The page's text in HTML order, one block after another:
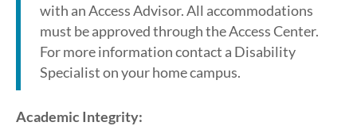
with an Access Advisor. All accommodations
must be approved through the Access Center.
For more information contact a Disability
Specialist on your home campus.
Academic Integrity: